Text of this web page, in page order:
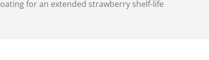
for an extended strawberry shelf-life